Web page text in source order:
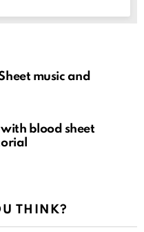
music and
blood sheet
THINK?